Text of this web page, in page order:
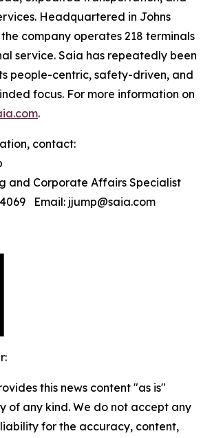
Headquartered in Johns
company operates 218 terminals
service. Saia has repeatedly been
people-centric, safety-driven, and
focus. For more information on
.
contact:
and Corporate Affairs Specialist
Email: jjump@saia.com
this news content "as is"
of any kind. We do not accept any
for the accuracy, content,